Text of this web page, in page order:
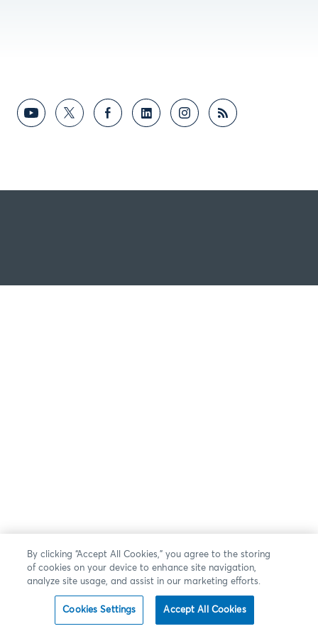
By clicking “Accept All Cookies,” you agree to the storing
of cookies on your device to enhance site navigation,
analyze site usage, and assist in our marketing efforts.
Cookies Settings Accept All Cookies